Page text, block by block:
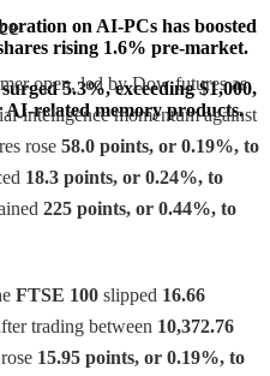
on AI-PCs has boosted
rising 1.6% pre-market.
5.3%, exceeding $1,000,
related memory products.
open, led by Dow futures as
intelligence momentum against
rose 58.0 points, or 0.19%, to
18.3 points, or 0.24%, to
225 points, or 0.44%, to
FTSE 100 slipped 16.66
trading between 10,372.76
rose 15.95 points, or 0.19%, to